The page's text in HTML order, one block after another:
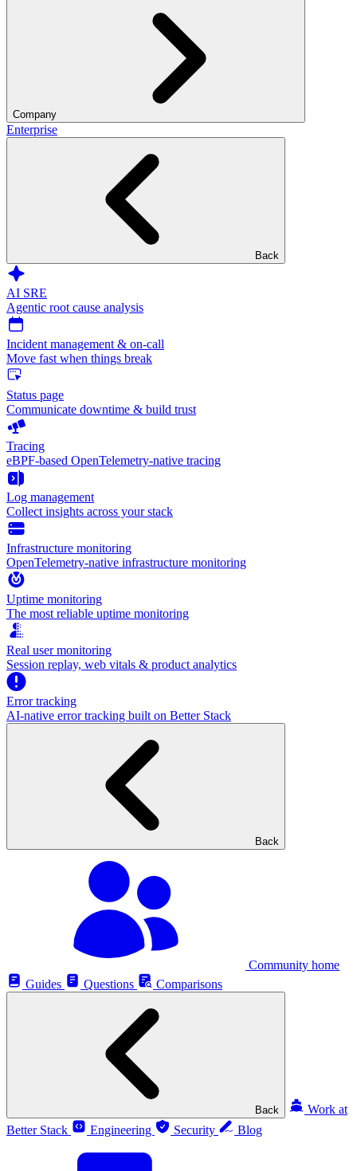
Company
Enterprise
Back
AI SRE
Agentic root cause analysis
Incident management & on-call
Move fast when things break
Status page
Communicate downtime & build trust
Tracing
eBPF-based OpenTelemetry-native tracing
Log management
Collect insights across your stack
Infrastructure monitoring
OpenTelemetry-native infrastructure monitoring
Uptime monitoring
The most reliable uptime monitoring
Real user monitoring
Session replay, web vitals & product analytics
Error tracking
AI‑native error tracking built on Better Stack
Back
Community home
Guides
Questions Comparisons
Back
Work at
Better Stack
Engineering Security Blog